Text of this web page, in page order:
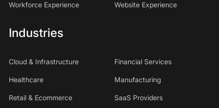
Workforce Experience Website Experience
Industries
Cloud & Infrastructure Financial Services
Healthcare Manufacturing
Retail & Ecommerce SaaS Providers